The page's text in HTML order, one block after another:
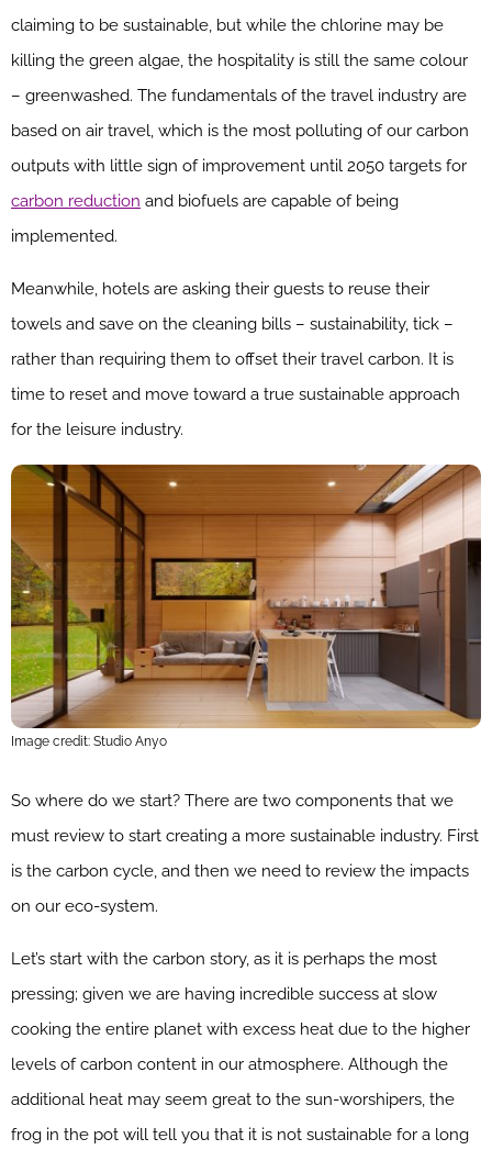
claiming to be sustainable, but while the chlorine may be
killing the green algae, the hospitality is still the same colour
– greenwashed. The fundamentals of the travel industry are
based on air travel, which is the most polluting of our carbon
outputs with little sign of improvement until 2050 targets for
carbon reduction and biofuels are capable of being
implemented.
Meanwhile, hotels are asking their guests to reuse their
towels and save on the cleaning bills – sustainability, tick –
rather than requiring them to offset their travel carbon. It is
time to reset and move toward a true sustainable approach
for the leisure industry.
Image credit: Studio Anyo
So where do we start? There are two components that we
must review to start creating a more sustainable industry. First
is the carbon cycle, and then we need to review the impacts
on our eco-system.
Let’s start with the carbon story, as it is perhaps the most
pressing; given we are having incredible success at slow
cooking the entire planet with excess heat due to the higher
levels of carbon content in our atmosphere. Although the
additional heat may seem great to the sun-worshipers, the
frog in the pot will tell you that it is not sustainable for a long